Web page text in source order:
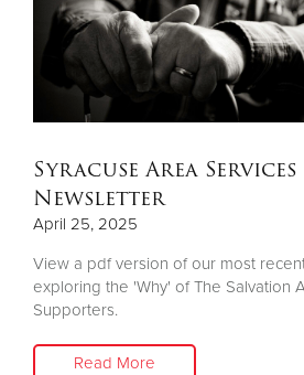
Syracuse Area
Newsletter
April 25, 2025
View a pdf version of our most
exploring the 'Why' of The Salvation
Supporters.
Read More